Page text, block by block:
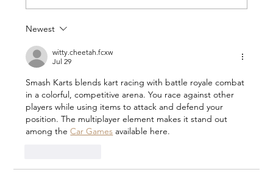
Update: Quiet Victories and Bold
Challenges (April–June 2026)
Newest
witty.cheetah.fcxw
Jul 29
Smash Karts blends kart racing with battle royale combat
in a colorful, competitive arena. You race against other
players while using items to attack and defend your
position. The multiplayer element makes it stand out
among the Car Games available here.